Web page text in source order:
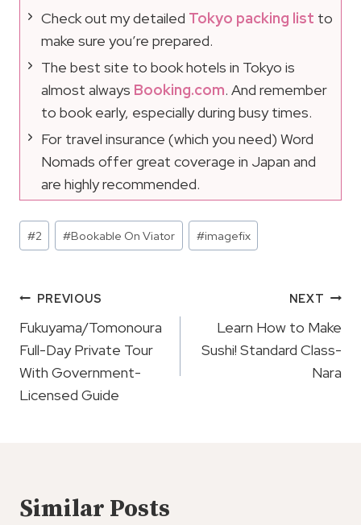
Check out my detailed Tokyo packing list to
make sure you’re prepared.
The best site to book hotels in Tokyo is
almost always Booking.com. And remember
to book early, especially during busy times.
For travel insurance (which you need) Word
Nomads offer great coverage in Japan and
are highly recommended.
Post
Tags:
#2 #Bookable On Viator #imagefix
Post
Navigation
PREVIOUS
Fukuyama/Tomonoura
Full-Day Private Tour
With Government-
Licensed Guide
NEXT
Learn How to Make
Sushi! Standard Class-
Nara
Similar Posts